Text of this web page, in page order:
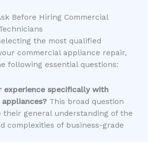
Before Hiring Commercial
the most qualified
commercial appliance repair,
following essential questions:
experience specifically with
This broad question
their general understanding of the
complexities of business-grade